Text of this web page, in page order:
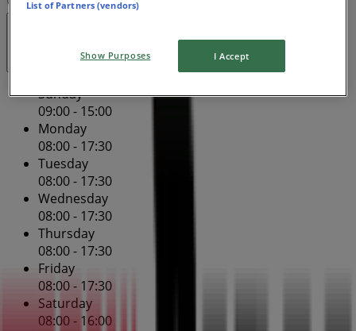
Map
(07) 5437 9465
Sunday
09:00 - 15:00
Monday
08:00 - 17:30
Tuesday
08:00 - 17:30
Wednesday
08:00 - 17:30
Thursday
08:00 - 17:30
Friday
08:00 - 17:30
Saturday
08:00 - 16:00
List of Partners (vendors)
Show Purposes I Accept